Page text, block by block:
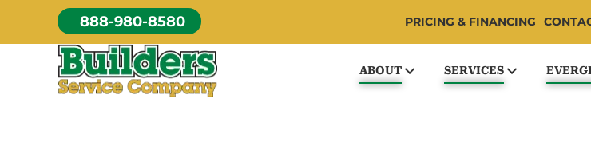
content
888-980-8580 PRICING & FINANCING
ABOUT SERVICES